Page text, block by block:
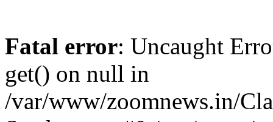
Fatal error: Uncaught
get() on null in
/var/www/zoomnews.in/